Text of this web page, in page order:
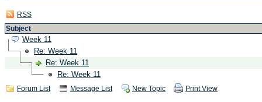
RSS
Subject
Week 11
Re: Week 11
Re: Week 11
Re: Week 11
Forum List Message List New Topic Print View